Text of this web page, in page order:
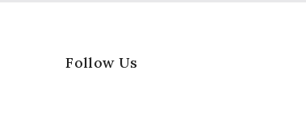
Follow Us